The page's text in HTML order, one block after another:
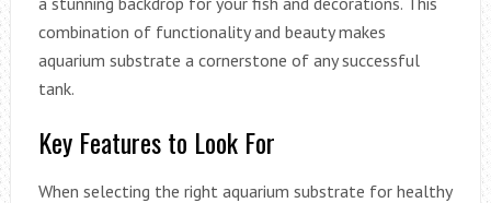
combination of functionality and beauty makes
aquarium substrate a cornerstone of any successful
tank.
Key Features to Look For
When selecting the right aquarium substrate for healthy